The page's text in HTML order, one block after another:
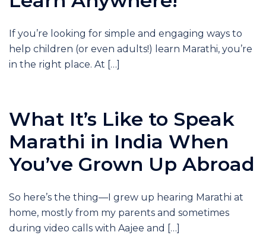
If you’re looking for simple and engaging ways to
help children (or even adults!) learn Marathi, you’re
in the right place. At […]
What It’s Like to Speak
Marathi in India When
You’ve Grown Up Abroad
So here’s the thing—I grew up hearing Marathi at
home, mostly from my parents and sometimes
during video calls with Aajee and […]